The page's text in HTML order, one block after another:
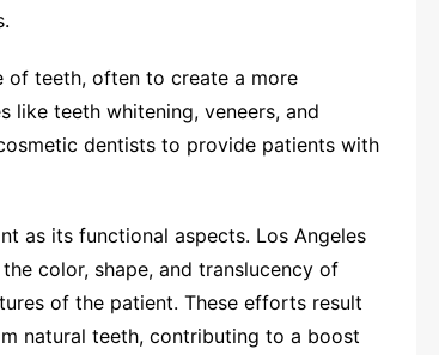
of teeth, often to create a more
like teeth whitening, veneers, and
dentists to provide patients with
as its functional aspects. Los Angeles
color, shape, and translucency of
of the patient. These efforts result
natural teeth, contributing to a boost